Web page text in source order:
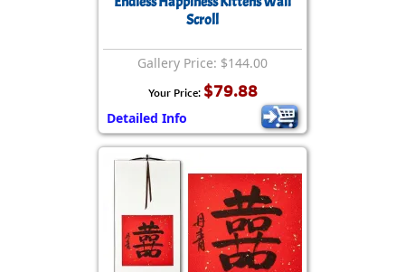
Scroll
Gallery Price: $144.00
Your Price: $79.88
Detailed Info